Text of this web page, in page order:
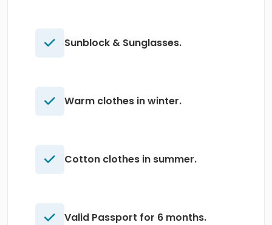
Sunblock & Sunglasses.
Warm clothes in winter.
Cotton clothes in summer.
Valid Passport for 6 months.